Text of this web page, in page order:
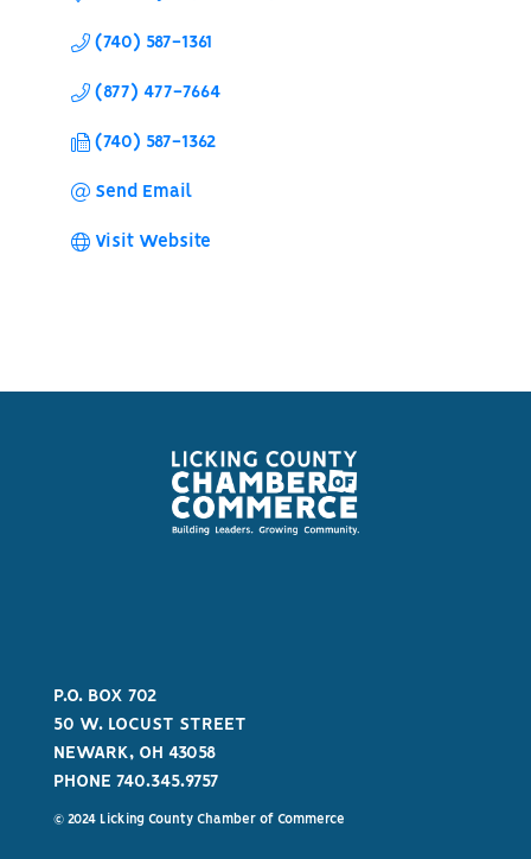
(740) 587-1361
(877) 477-7664
(740) 587-1362
Send Email
Visit Website
P.O. BOX 702
50 W. LOCUST STREET
NEWARK, OH 43058
PHONE 740.345.9757
© 2024 Licking County Chamber of Commerce